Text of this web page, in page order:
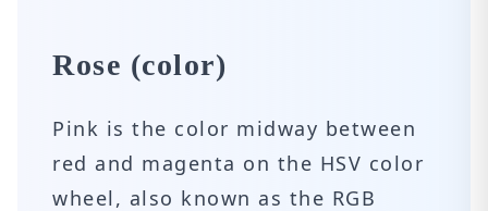
Rose (color)
Pink is the color midway between
red and magenta on the HSV color
wheel, also known as the RGB